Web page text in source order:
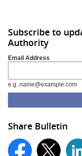
Subscribe to
Authority
Email Address
e.g. name@example.com
Share Bulletin